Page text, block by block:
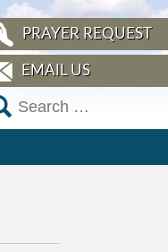
PRAYER REQUEST
EMAIL US